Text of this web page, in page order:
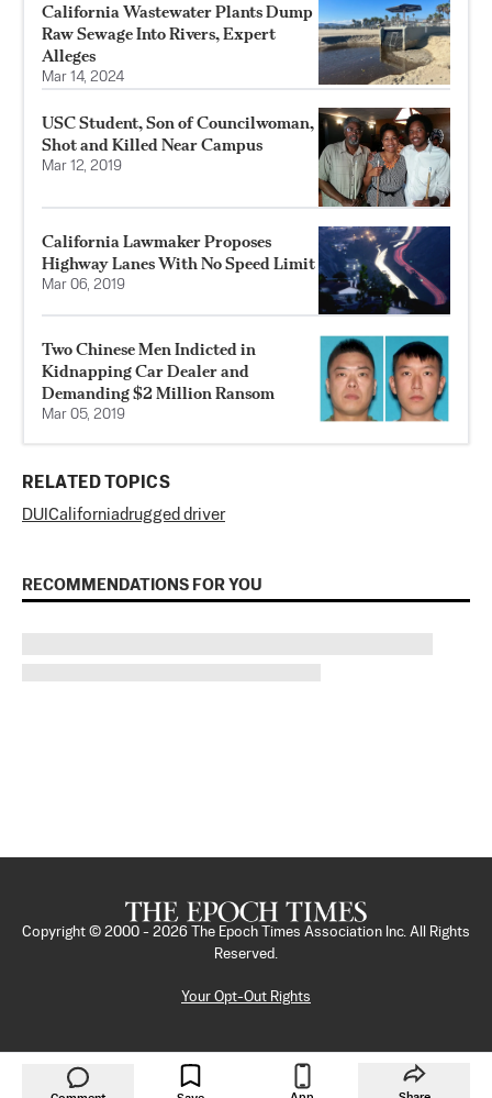
California Wastewater Plants Dump
Raw Sewage Into Rivers, Expert
Alleges
Mar 14, 2024
USC Student, Son of Councilwoman,
Shot and Killed Near Campus
Mar 12, 2019
California Lawmaker Proposes
Highway Lanes With No Speed Limit
Mar 06, 2019
Two Chinese Men Indicted in
Kidnapping Car Dealer and
Demanding $2 Million Ransom
Mar 05, 2019
RELATED TOPICS
DUI Californiadrugged driver
RECOMMENDATIONS FOR YOU
Copyright © 2000 - 2026
The Epoch Times Association Inc. All Rights
Reserved.
Your Opt-Out Rights